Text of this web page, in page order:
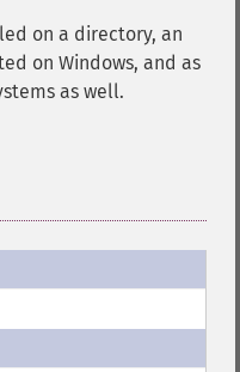
on a directory, an
on Windows, and as
as well.